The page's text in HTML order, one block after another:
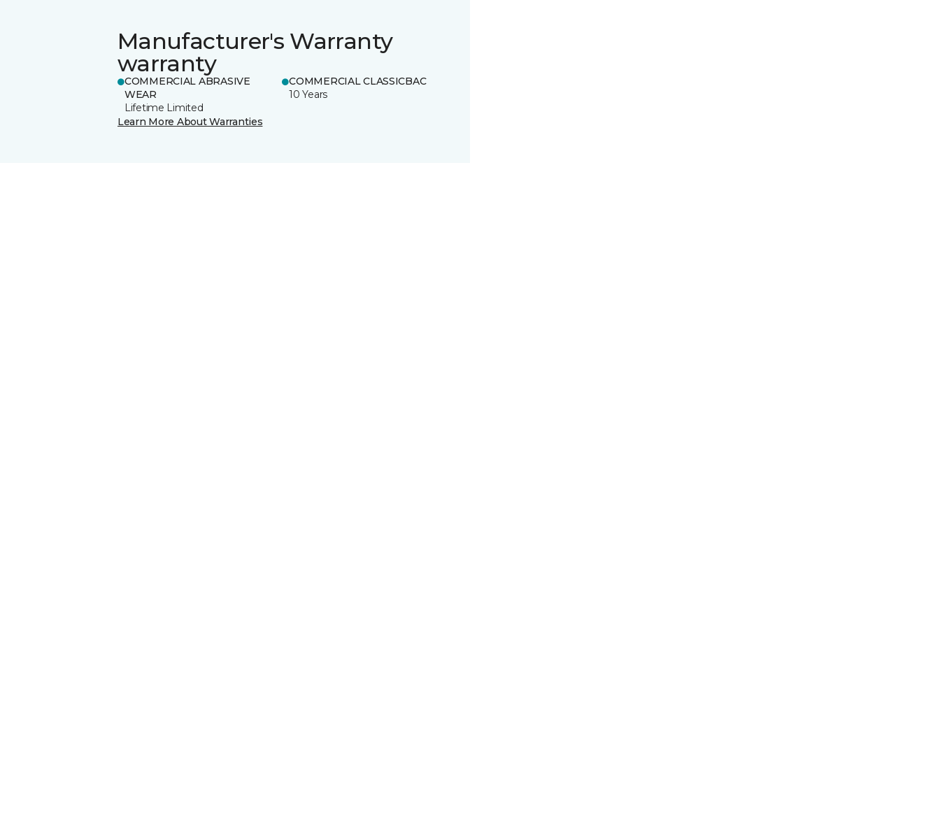
Manufacturer's Warranty
warranty
COMMERCIAL ABRASIVE
WEAR
Lifetime Limited
COMMERCIAL CLASSICBAC
10 Years
Learn More About Warranties